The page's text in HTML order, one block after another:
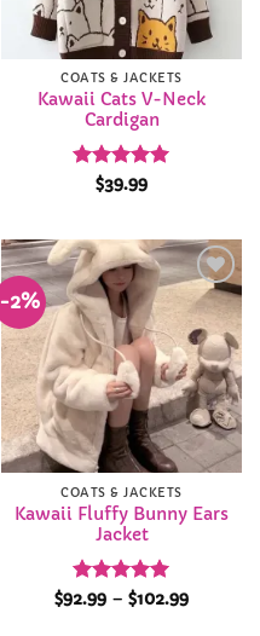
COATS & JACKETS
Kawaii Cats V-Neck
Cardigan
Rated4.93
$39.99
-2%
Add to
Wishlist
COATS & JACKETS
Kawaii Fluffy Bunny Ears
Jacket
Rated 4.92
$92.99 – $102.99Price